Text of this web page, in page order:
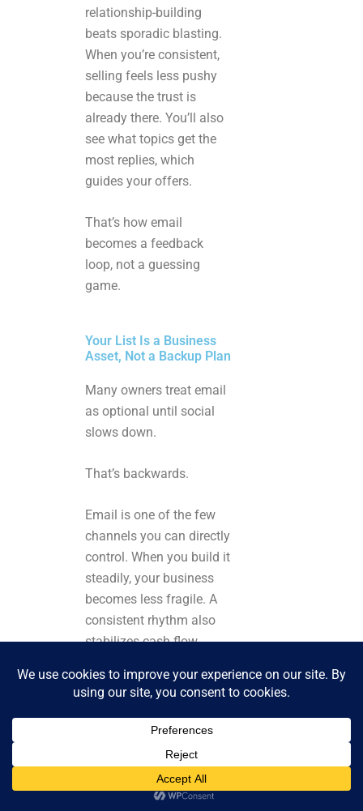
relationship-building
beats sporadic blasting.
When you’re consistent,
selling feels less pushy
because the trust is
already there. You’ll also
see what topics get the
most replies, which
guides your offers.
That’s how email
becomes a feedback
loop, not a guessing
game.
Your List Is a Business
Asset, Not a Backup Plan
Many owners treat email
as optional until social
slows down.
That’s backwards.
Email is one of the few
channels you can directly
control. When you build it
steadily, your business
becomes less fragile. A
consistent rhythm also
stabilizes cash flow
hears from you regularly.
If you only email during
launches, people forget
you email weekly, your
brand stays top of mind.